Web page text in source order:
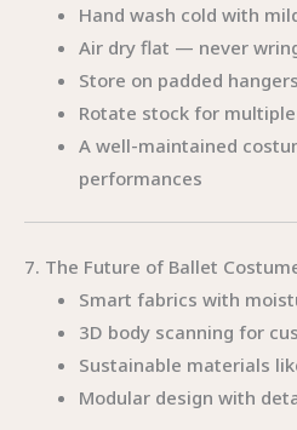
Hand wash cold with
Air dry flat — never
Store on padded
Rotate stock for
A well-maintained
performances
7. The Future of Ballet
Smart fabrics with
3D body scanning for
Sustainable materials
Modular design with